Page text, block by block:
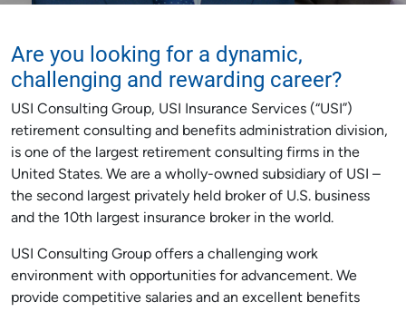
Are you looking for a dynamic,
challenging and rewarding career?
USI Consulting Group, USI Insurance Services (“USI”)
retirement consulting and benefits administration division,
is one of the largest retirement consulting firms in the
United States. We are a wholly-owned subsidiary of USI –
the second largest privately held broker of U.S. business
and the 10th largest insurance broker in the world.
USI Consulting Group offers a challenging work
environment with opportunities for advancement. We
provide competitive salaries and an excellent benefits